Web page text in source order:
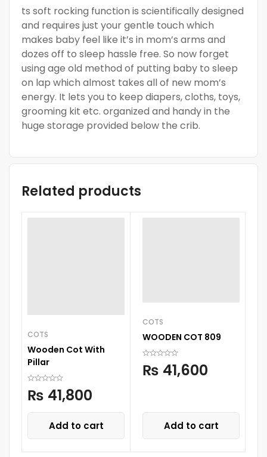
ts soft rocking function is scientifically designed
and requires just your gentle touch which
makes baby feel like it’s in mom’s arms and
dozes off to sleep hassle free. So now forget
using age old method of putting baby to sleep
on lap which almost takes all of new mom’s
energy. It lets you to keep diapers, cloths, toys,
grooming kit etc. organized and handy in the
huge storage provided below the crib.
Related products
COTS
Wooden Cot With
Pillar
₨ 41,800
Add to cart
COTS
WOODEN COT 809
₨ 41,600
Add to cart